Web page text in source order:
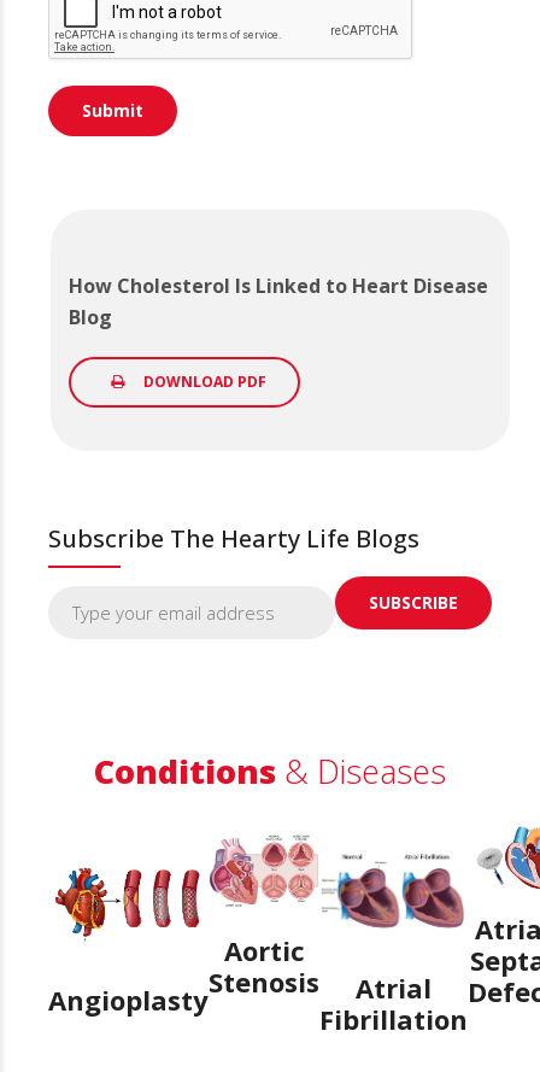
How Cholesterol Is Linked to Heart Disease
Blog
DOWNLOAD PDF
Subscribe The Hearty Life Blogs
Conditions & Diseases
Angioplasty
Aortic
Stenosis
Atrial
Fibrillation